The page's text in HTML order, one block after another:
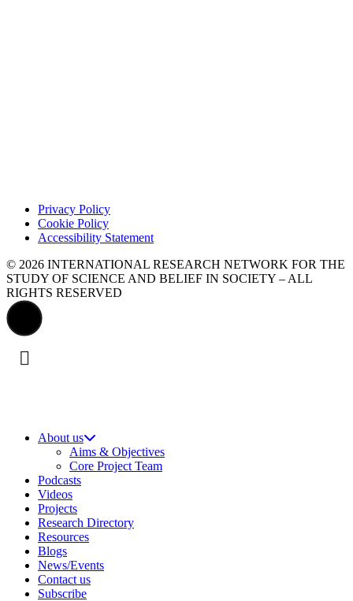
Privacy Policy
Cookie Policy
Accessibility Statement
© 2026 INTERNATIONAL RESEARCH NETWORK FOR THE
STUDY OF SCIENCE AND BELIEF IN SOCIETY – ALL
RIGHTS RESERVED
About us
Aims & Objectives
Core Project Team
Podcasts
Videos
Projects
Research Directory
Resources
Blogs
News/Events
Contact us
Subscribe